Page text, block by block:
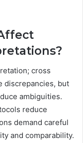
cross
discrepancies, but
ambiguities.
reduce
demand careful
and comparability.